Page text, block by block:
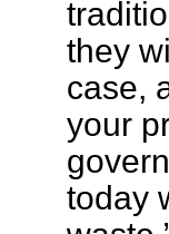
they
case,
your
today